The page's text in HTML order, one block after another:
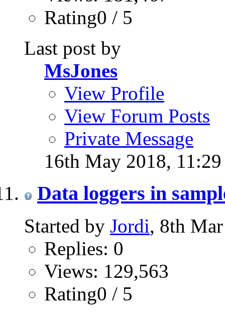
Rating0 / 5
Last post by
MsJones
View Profile
View Forum Posts
Private Message
16th May 2018,
Data loggers in
Started by Jordi, 8th
Replies: 0
Views: 129,563
Rating0 / 5